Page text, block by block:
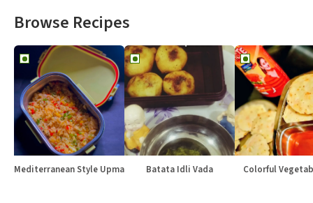
Browse Recipes
Mediterranean Style Upma Batata Idli Vada Colorful